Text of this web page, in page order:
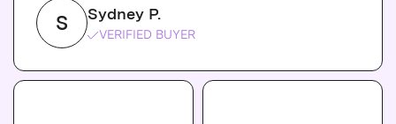
S Sydney P.
VERIFIED BUYER